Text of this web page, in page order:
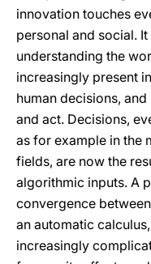
innovation touches
personal and social.
understanding the
increasingly present
human decisions,
and act. Decisions,
as for example in the
fields, are now the
algorithmic inputs. A
convergence
an automatic
increasingly